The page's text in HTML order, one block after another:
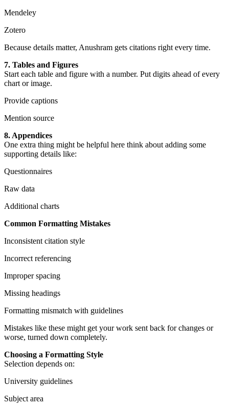
Mendeley
Zotero
Because details matter, Anushram gets citations right every time.
7. Tables and Figures
Start each table and figure with a number. Put digits ahead of every
chart or image.
Provide captions
Mention source
8. Appendices
One extra thing might be helpful here think about adding some
supporting details like:
Questionnaires
Raw data
Additional charts
Common Formatting Mistakes
Inconsistent citation style
Incorrect referencing
Improper spacing
Missing headings
Formatting mismatch with guidelines
Mistakes like these might get your work sent back for changes or
worse, turned down completely.
Choosing a Formatting Style
Selection depends on:
University guidelines
Subject area